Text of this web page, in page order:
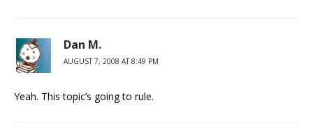
Dan M.
AUGUST 7, 2008 AT 8:49 PM
Yeah. This topic’s going to rule.